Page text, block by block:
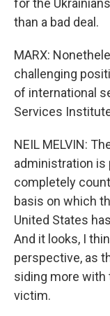
for the
than a bad deal.
MARX:
challenging
of international
Services
NEIL MELVIN:
administration
completely
basis on which
United States
And it looks, I
perspective, as
siding more with
victim.